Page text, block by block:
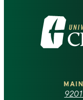
Visit
the